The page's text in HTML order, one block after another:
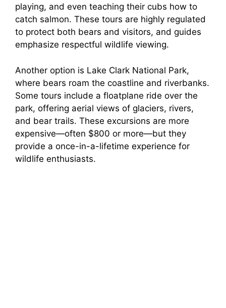
playing, and even teaching their cubs how to
catch salmon. These tours are highly regulated
to protect both bears and visitors, and guides
emphasize respectful wildlife viewing.
Another option is Lake Clark National Park,
where bears roam the coastline and riverbanks.
Some tours include a floatplane ride over the
park, offering aerial views of glaciers, rivers,
and bear trails. These excursions are more
expensive—often $800 or more—but they
provide a once-in-a-lifetime experience for
wildlife enthusiasts.